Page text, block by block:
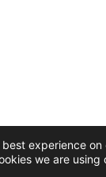
experience on
we are